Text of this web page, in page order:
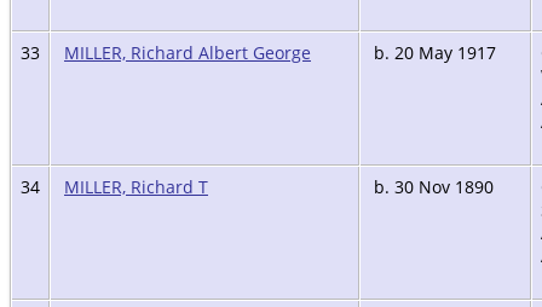
33 MILLER, Richard Albert George b. 20 May 1917
34 MILLER, Richard T b. 30 Nov 1890